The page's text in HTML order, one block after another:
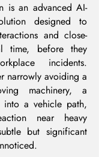
is an advanced AI-
designed to
and close-
time, before they
incidents.
narrowly avoiding a
machinery, a
into a vehicle path,
near heavy
but significant